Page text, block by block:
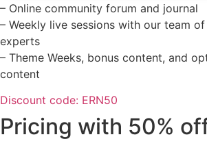
– Online community forum and journal
– Weekly live sessions with our team
experts
– Theme Weeks, bonus content, and
content
Discount code: ERN50
Pricing with 50%